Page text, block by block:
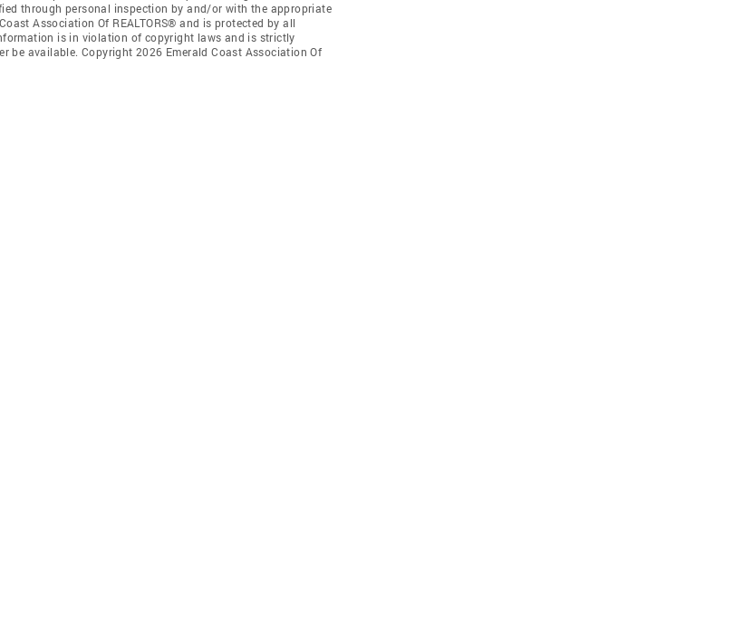
through personal inspection by and/or with the appropriate
Association Of REALTORS® and is protected by all
is in violation of copyright laws and is strictly
be available. Copyright 2026 Emerald Coast Association Of